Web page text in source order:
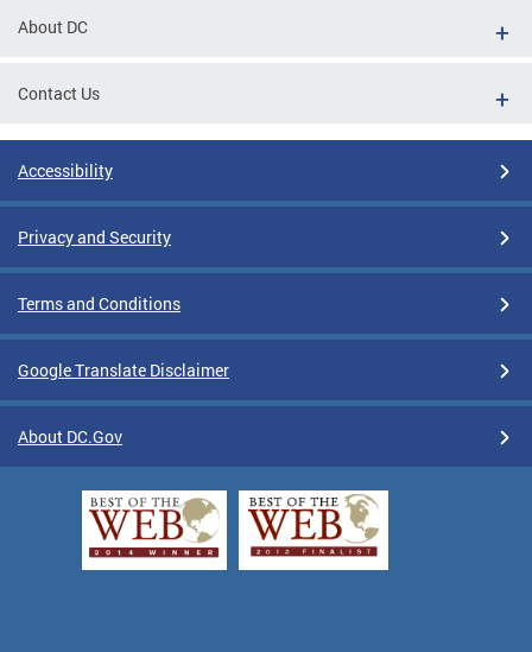
About DC
Contact Us
Accessibility
Privacy and Security
Terms and Conditions
Google Translate Disclaimer
About DC.Gov